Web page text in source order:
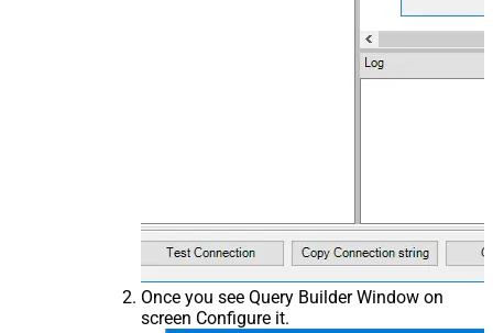
Once you see Query Builder Window on
screen Configure it.